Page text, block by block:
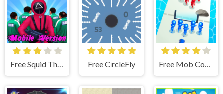
Free Squid The Game Mobile Version Free CircleFly Free Mob Control